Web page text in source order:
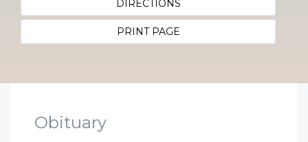
DIRECTIONS
PRINT PAGE
Obituary